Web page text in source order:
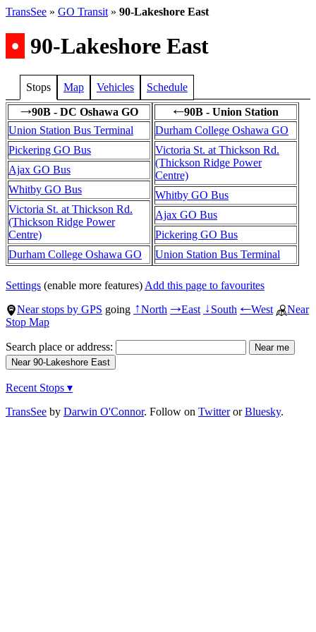
TransSee » GO Transit » 90-Lakeshore East
• 90-Lakeshore East
Stops Map Vehicles Schedule
→90B - DC Oshawa GO
Union Station Bus Terminal
Pickering GO Bus
Ajax GO Bus
Whitby GO Bus
Victoria St. at Thickson Rd.
(Thickson Ridge Power
Centre)
Durham College Oshawa GO
←90B - Union Station
Durham College Oshawa GO
Victoria St. at Thickson Rd.
(Thickson Ridge Power
Centre)
Whitby GO Bus
Ajax GO Bus
Pickering GO Bus
Union Station Bus Terminal
Settings (enable more features) Add this page to favourites
Near stops by GPS going ↑North →East ↓South ←West
Near
Stop Map
Search place or address:
Recent Stops ▾
TransSee by Darwin O'Connor. Follow on TwitterorBluesky.